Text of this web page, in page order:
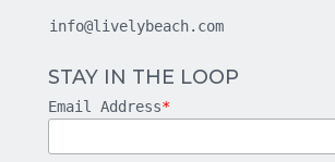
info@livelybeach.com
STAY IN THE LOOP
Email Address*